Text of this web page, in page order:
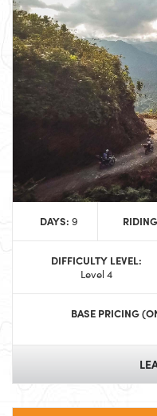
DAYS: 9
DIFFICULTY LEVEL:
Level 4
BASE PRICING